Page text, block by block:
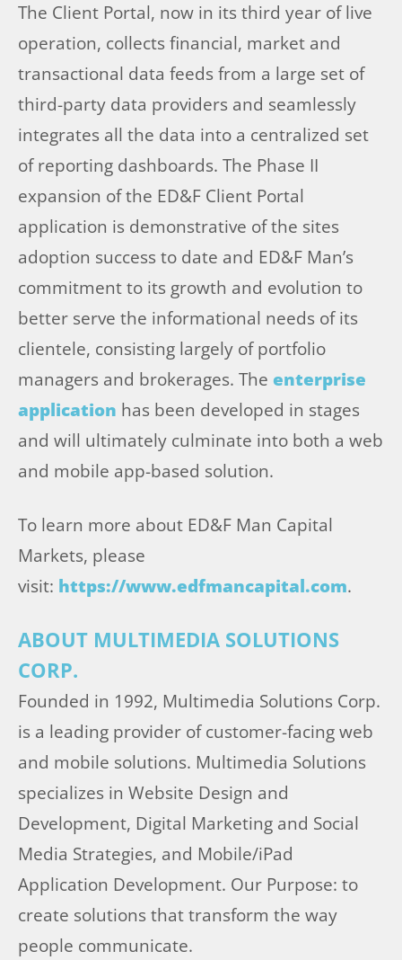
The Client Portal, now in its third year of live
operation, collects financial, market and
transactional data feeds from a large set of
third-party data providers and seamlessly
integrates all the data into a centralized set
of reporting dashboards. The Phase II
expansion of the ED&F Client Portal
application is demonstrative of the sites
adoption success to date and ED&F Man’s
commitment to its growth and evolution to
better serve the informational needs of its
clientele, consisting largely of portfolio
managers and brokerages. The enterprise
application has been developed in stages
and will ultimately culminate into both a web
and mobile app-based solution.
To learn more about ED&F Man Capital
Markets, please
visit: https://www.edfmancapital.com.
ABOUT MULTIMEDIA SOLUTIONS
CORP.
Founded in 1992, Multimedia Solutions Corp.
is a leading provider of customer-facing web
and mobile solutions. Multimedia Solutions
specializes in Website Design and
Development, Digital Marketing and Social
Media Strategies, and Mobile/iPad
Application Development. Our Purpose: to
create solutions that transform the way
people communicate.